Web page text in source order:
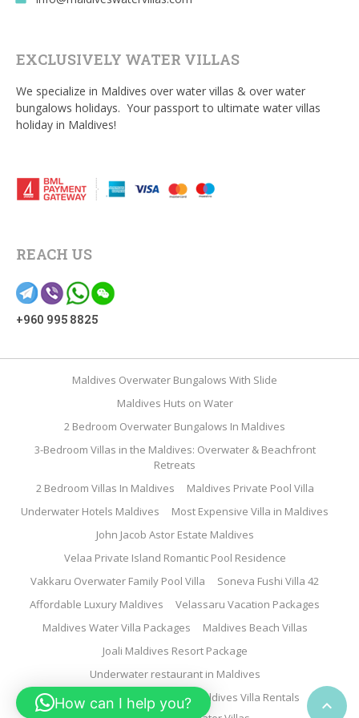

EXCLUSIVELY WATER VILLAS
We specialize in Maldives over water villas & over water
bungalows holidays. Your passport to ultimate water villas
holiday in Maldives!
REACH US
+960 995 8825
Maldives Overwater Bungalows With Slide
Maldives Huts on Water
2 Bedroom Overwater Bungalows In Maldives
3-Bedroom Villas in the Maldives: Overwater & Beachfront
Retreats
2 Bedroom Villas In Maldives
Maldives Private Pool Villa
Underwater Hotels Maldives
Most Expensive Villa in Maldives
John Jacob Astor Estate Maldives
Velaa Private Island Romantic Pool Residence
Vakkaru Overwater Family Pool Villa
Soneva Fushi Villa 42
Affordable Luxury Maldives
Velassaru Vacation Packages
Maldives Water Villa Packages
Maldives Beach Villas
Joali Maldives Resort Package
Underwater restaurant in Maldives
Family Water Villa Maldives
Maldives Villa Rentals
How can I help you?